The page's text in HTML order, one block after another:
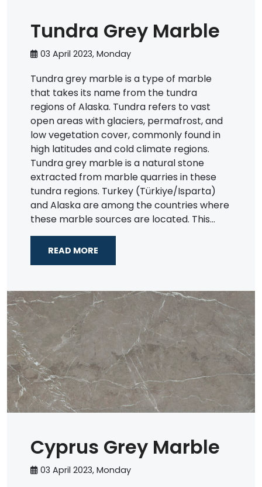
Tundra Grey Marble
03 April 2023, Monday
Tundra grey marble is a type of marble
that takes its name from the tundra
regions of Alaska. Tundra refers to vast
open areas with glaciers, permafrost, and
low vegetation cover, commonly found in
high latitudes and cold climate regions.
Tundra grey marble is a natural stone
extracted from marble quarries in these
tundra regions. Turkey (Türkiye/Isparta)
and Alaska are among the countries where
these marble sources are located. This...
READ MORE
Cyprus Grey Marble
03 April 2023, Monday